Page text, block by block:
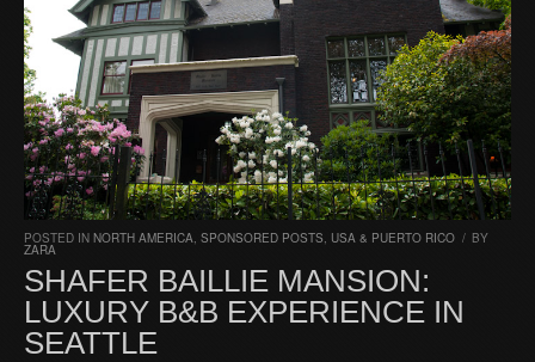
POSTED IN NORTH AMERICA SPONSORED POSTS USA & PUERTO RICO / BY
ZARA
SHAFER BAILLIE MANSION:
LUXURY B&B EXPERIENCE IN
SEATTLE